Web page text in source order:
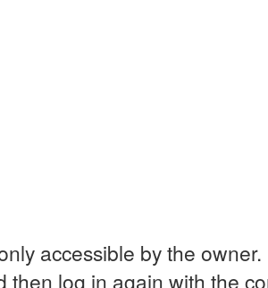
accessible by the
then log in again with the